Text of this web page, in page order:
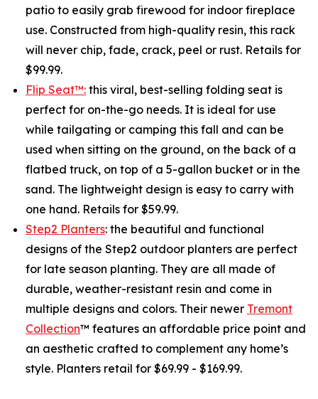
patio to easily grab firewood for indoor fireplace
use. Constructed from high-quality resin, this rack
will never chip, fade, crack, peel or rust. Retails for
$99.99.
Flip Seat™: this viral, best-selling folding seat is
perfect for on-the-go needs. It is ideal for use
while tailgating or camping this fall and can be
used when sitting on the ground, on the back of a
flatbed truck, on top of a 5-gallon bucket or in the
sand. The lightweight design is easy to carry with
one hand. Retails for $59.99.
Step2 Planters: the beautiful and functional
designs of the Step2 outdoor planters are perfect
for late season planting. They are all made of
durable, weather-resistant resin and come in
multiple designs and colors. Their newer Tremont
Collection™ features an affordable price point and
an aesthetic crafted to complement any home’s
style. Planters retail for $69.99 - $169.99.